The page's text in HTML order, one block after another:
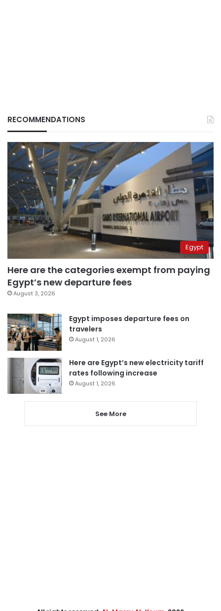
RECOMMENDATIONS
Egypt
Here are the categories exempt from paying
Egypt’s new departure fees
August 3, 2026
Egypt imposes departure fees on
travelers
August 1, 2026
Here are Egypt’s new electricity tariff
rates following increase
August 1, 2026
See More